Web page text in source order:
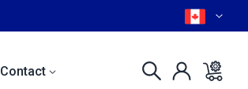
Contact